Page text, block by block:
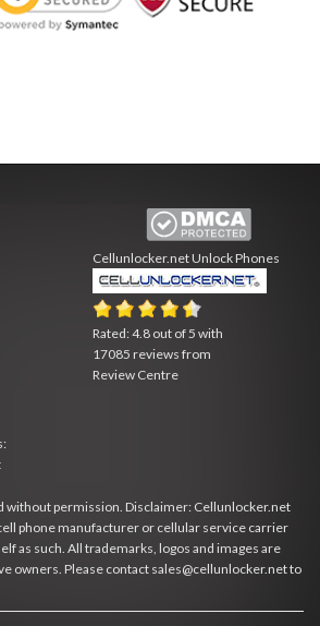
Cellunlocker.netUnlock Phones
Rated:4.8 out of 5 with
17085 reviews from
Review Centre
without permission. Disclaimer: Cellunlocker.net
phone manufacturer or cellular service carrier
as such. All trademarks, logos and images are
owners. Please contact sales@cellunlocker.net to